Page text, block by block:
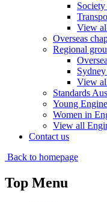
View
Overseas
Regional
View
Standards
Young
Women in
View all
Contact us
Back to homepage
Top Menu